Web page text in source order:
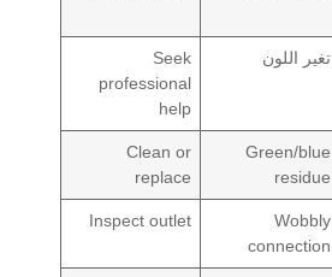
تغير اللون
Seek
professional
help
Green/blue
residue
Clean or
replace
Wobbly
connection
Inspect outlet